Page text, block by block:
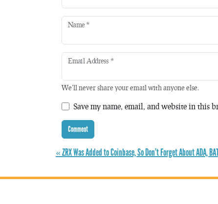
Name *
Email Address *
We'll never share your email with anyone else.
Save my name, email, and website in this
« ZRX Was Added to Coinbase, So Don’t Forget About ADA,